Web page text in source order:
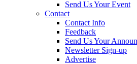
Send Us Your Event
Contact
Contact Info
Feedback
Send Us Your
Newsletter Sign-up
Advertise